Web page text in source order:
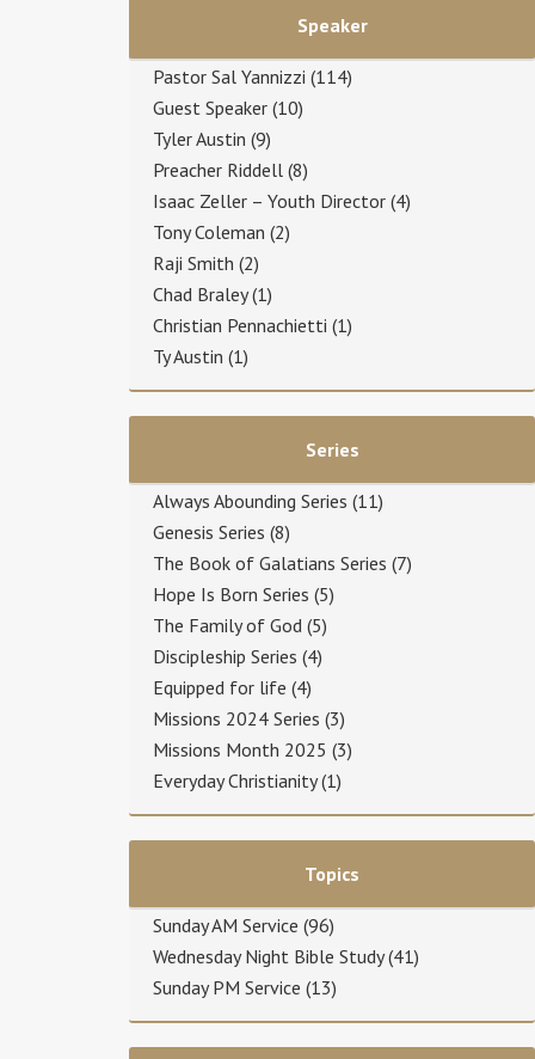
Speaker
Pastor Sal Yannizzi (114)
Guest Speaker (10)
Tyler Austin (9)
Preacher Riddell (8)
Isaac Zeller – Youth Director (4)
Tony Coleman (2)
Raji Smith (2)
Chad Braley(1)
Christian Pennachietti (1)
Ty Austin (1)
Series
Always Abounding Series (11)
Genesis Series (8)
The Book of Galatians Series (7)
Hope Is Born Series (5)
The Family of God (5)
Discipleship Series (4)
Equipped for life (4)
Missions 2024 Series (3)
Missions Month 2025 (3)
Everyday Christianity(1)
Topics
Sunday AM Service (96)
Wednesday Night Bible Study(41)
Sunday PM Service (13)